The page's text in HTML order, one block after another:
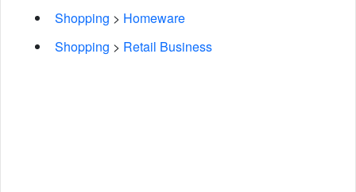
Shopping > Homeware
Shopping > Retail Business